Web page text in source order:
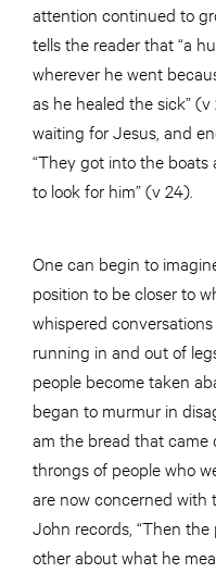
attention continued to
tells the reader that “a
wherever he went
as he healed the sick”
waiting for Jesus, and
“They got into the boats
to look for him” (v 24).
One can begin to
position to be closer to
whispered
running in and out of
people become taken
began to murmur in
am the bread that came
throngs of people who
are now concerned with
John records, “Then
other about what he